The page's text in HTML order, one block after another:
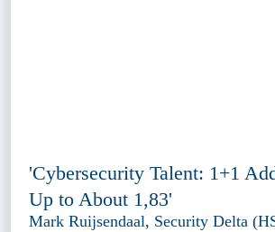
'Cybersecurity Talent: 1+1
Up to About 1,83'
Mark Ruijsendaal, Security Delta